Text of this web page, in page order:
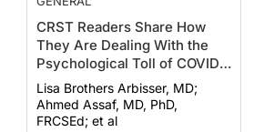
CRST Readers Share How
They Are Dealing With the
Psychological Toll of COVID-
19
Lisa Brothers Arbisser, MD;
Ahmed Assaf, MD, PhD,
FRCSEd; et al